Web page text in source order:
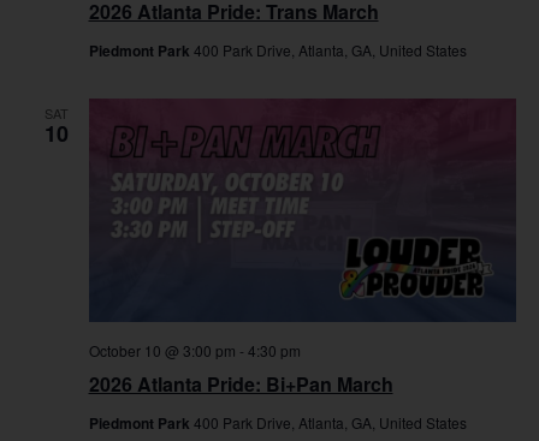
2026 Atlanta Pride: Trans March
Piedmont Park 400 Park Drive, Atlanta, GA, United States
SAT
10
2026 Atlanta Pride: Bi+Pan March
October 10 @ 3:00 pm - 4:30 pm
Piedmont Park 400 Park Drive, Atlanta, GA, United States